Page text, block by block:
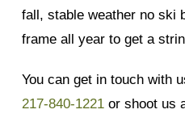
fall, stable weather no ski
frame all year to get a
You can get in touch with
217-840-1221or shoot us